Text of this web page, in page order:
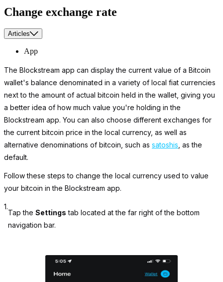
Change exchange rate
Articles
App
The Blockstream app can display the current value of a Bitcoin
wallet's balance denominated in a variety of local fiat currencies
next to the amount of actual bitcoin held in the wallet, giving you
a better idea of how much value you're holding in the
Blockstream app. You can also choose different exchanges for
the current bitcoin price in the local currency, as well as
alternative denominations of bitcoin, such as satoshis, as the
default.
Follow these steps to change the local currency used to value
your bitcoin in the Blockstream app.
1.
Tap the Settings tab located at the far right of the bottom
navigation bar.